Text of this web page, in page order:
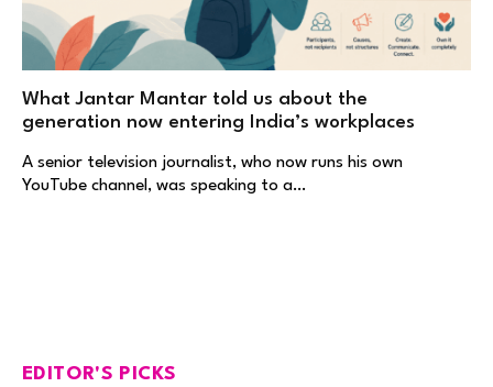
What Jantar Mantar told us about the
generation now entering India’s workplaces
A senior television journalist, who now runs his own
YouTube channel, was speaking to a…
EDITOR'S PICKS